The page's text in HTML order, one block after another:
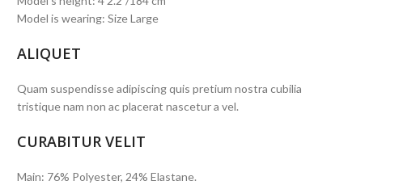
Model is wearing: Size Large
ALIQUET
Quam suspendisse adipiscing quis pretium nostra cubilia
tristique nam non ac placerat nascetur a vel.
CURABITUR VELIT
Main: 76% Polyester, 24% Elastane.